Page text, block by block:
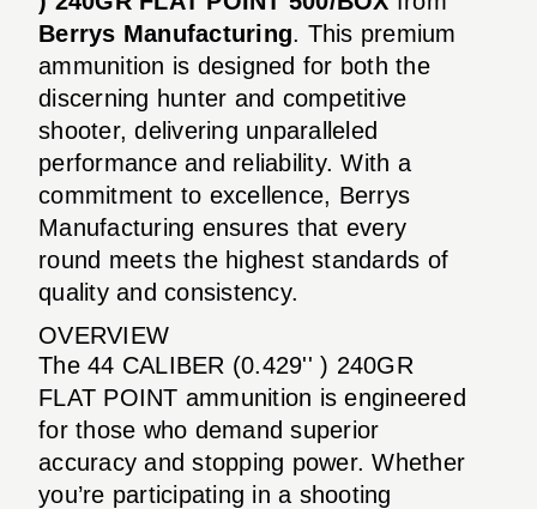
Berrys Manufacturing. This premium
ammunition is designed for both the
discerning hunter and competitive
shooter, delivering unparalleled
performance and reliability. With a
commitment to excellence, Berrys
Manufacturing ensures that every
round meets the highest standards of
quality and consistency.
OVERVIEW
The 44 CALIBER (0.429'' ) 240GR
FLAT POINT ammunition is engineered
for those who demand superior
accuracy and stopping power. Whether
you’re participating in a shooting